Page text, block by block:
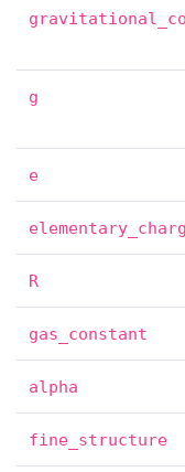
g
e
R
gas_constant
alpha
fine_structure